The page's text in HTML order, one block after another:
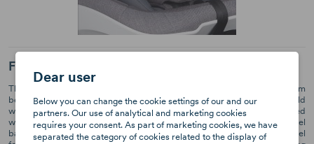
Forward and backward position
The youngest children should travel backwards, this position gives them
better protection. Later on, you can change the position so that the child
will be facing the direction of travel. The BeSafe iZi Turn seat is designed
with both positions in mind. Children between 61 and 105 cm tall can travel
backwards and those who are between 88 and 105 cm can travel
Dear user
Below you can change the cookie settings of our and our
partners. Our use of analytical and marketing cookies
requires your consent. As part of marketing cookies, we have
separated the category of cookies related to the display of